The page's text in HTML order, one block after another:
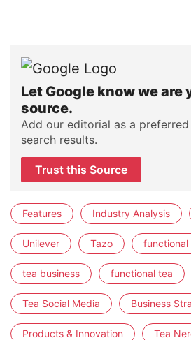
Let Google know we are
source.
Add our editorial as a
search results.
Trust this Source
Features Industry Analysis
Unilever Tazo functional
tea business functional tea
Tea Social Media Business
Products & Innovation Tea